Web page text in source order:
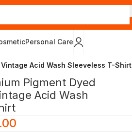
Personal Care
Acid Wash Sleeveless T-Shirt
Pigment Dyed
Acid Wash